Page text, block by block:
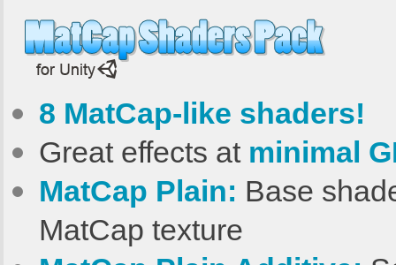
8 MatCap-like shaders!
Great effects at minimal
MatCap Plain: Base
MatCap texture